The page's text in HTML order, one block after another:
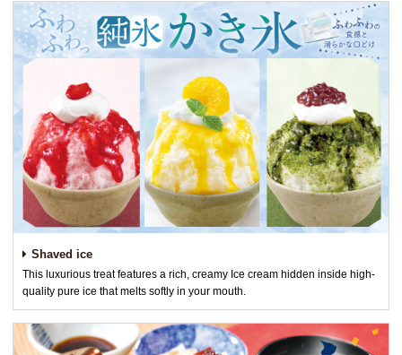
Shaved ice
This luxurious treat features a rich, creamy Ice cream hidden inside high-
quality pure ice that melts softly in your mouth.